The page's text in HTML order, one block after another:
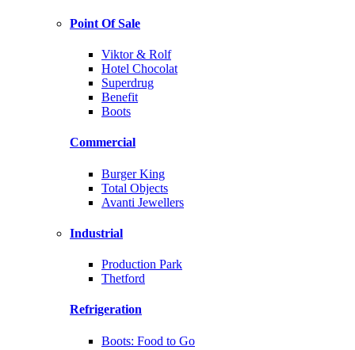
Point Of Sale
Viktor & Rolf
Hotel Chocolat
Superdrug
Benefit
Boots
Commercial
Burger King
Total Objects
Avanti Jewellers
Industrial
Production Park
Thetford
Refrigeration
Boots: Food to Go